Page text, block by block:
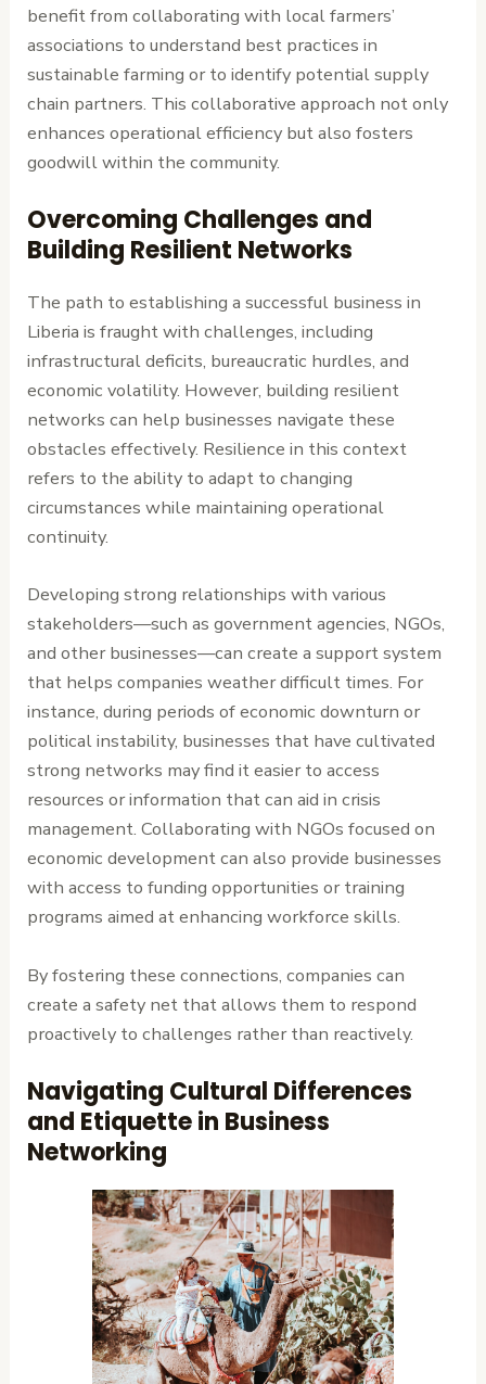
benefit from collaborating with local farmers’
associations to understand best practices in
sustainable farming or to identify potential supply
chain partners. This collaborative approach not only
enhances operational efficiency but also fosters
goodwill within the community.
Overcoming Challenges and
Building Resilient Networks
The path to establishing a successful business in
Liberia is fraught with challenges, including
infrastructural deficits, bureaucratic hurdles, and
economic volatility. However, building resilient
networks can help businesses navigate these
obstacles effectively. Resilience in this context
refers to the ability to adapt to changing
circumstances while maintaining operational
continuity.
Developing strong relationships with various
stakeholders—such as government agencies, NGOs,
and other businesses—can create a support system
that helps companies weather difficult times. For
instance, during periods of economic downturn or
political instability, businesses that have cultivated
strong networks may find it easier to access
resources or information that can aid in crisis
management. Collaborating with NGOs focused on
economic development can also provide businesses
with access to funding opportunities or training
programs aimed at enhancing workforce skills.
By fostering these connections, companies can
create a safety net that allows them to respond
proactively to challenges rather than reactively.
Navigating Cultural Differences
and Etiquette in Business
Networking